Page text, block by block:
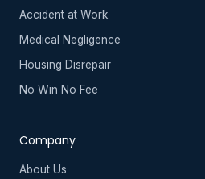
Accident at Work
Medical Negligence
Housing Disrepair
No Win No Fee
Company
About Us